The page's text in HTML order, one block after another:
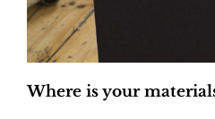
Where is your